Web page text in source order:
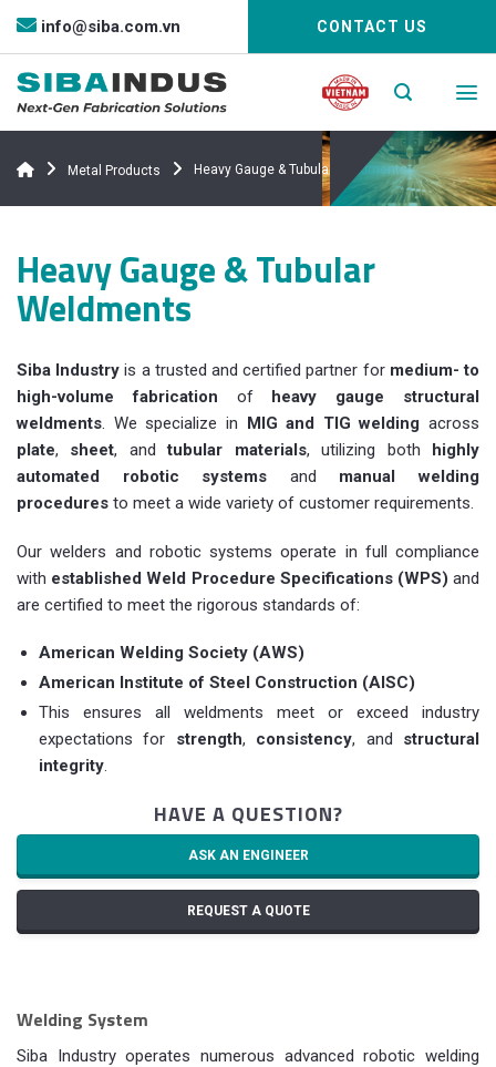
Bỏ
nội
dung
info@siba.com.vn CONTACT US
Metal Products Heavy Gauge & Tubular Weldments
Heavy Gauge & Tubular
Weldments
Siba Industry is a trusted and certified partner for medium- to
high-volume fabrication of heavy gauge structural
weldments. We specialize in MIG and TIG welding across
plate, sheet, andtubular materials, utilizing both highly
automated robotic systems and manual welding
procedures to meet a wide variety of customer requirements.
Our welders and robotic systems operate in full compliance
with established Weld Procedure Specifications (WPS) and
are certified to meet the rigorous standards of:
American Welding Society (AWS)
American Institute of Steel Construction (AISC)
This ensures all weldments meet or exceed industry
expectations for strength, consistency, and structural
integrity.
HAVE A QUESTION?
ASK AN ENGINEER
REQUEST A QUOTE
Welding System
Siba Industry operates numerous advanced robotic welding